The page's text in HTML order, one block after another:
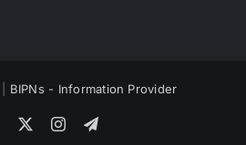
BIPNs - Information Provider
Facebook InstagramTelegram